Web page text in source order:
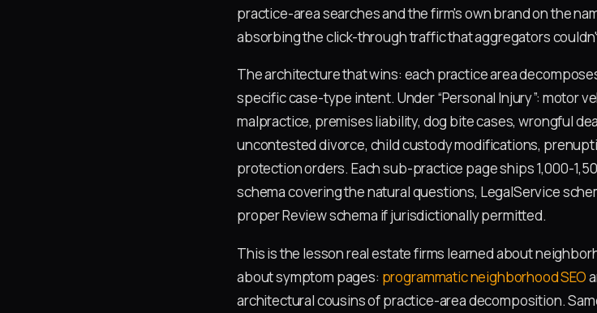
practice-area searches and the firm's own brand on the
absorbing the click-through traffic that aggregators
The architecture that wins: each practice area
specific case-type intent. Under “Personal Injury”: motor
malpractice, premises liability, dog bite cases, wrongful
uncontested divorce, child custody modifications,
protection orders. Each sub-practice page ships 1,000-
schema covering the natural questions, LegalService
proper Review schema if jurisdictionally permitted.
This is the lesson real estate firms learned about
about symptom pages: programmatic neighborhood SEO
architectural cousins of practice-area decomposition.